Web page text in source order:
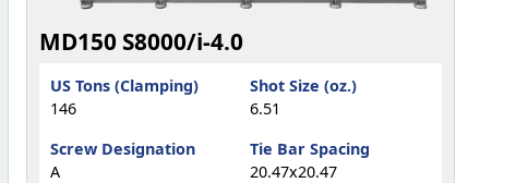
MD150 S8000/i-4.0
US Tons (Clamping)
146
Shot Size (oz.)
6.51
Screw Designation
A
Tie Bar Spacing
20.47x20.47